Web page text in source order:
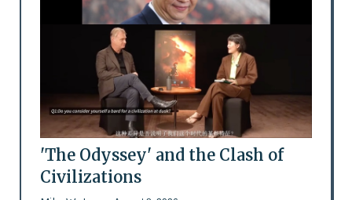
'The Odyssey' and the Clash of
Civilizations